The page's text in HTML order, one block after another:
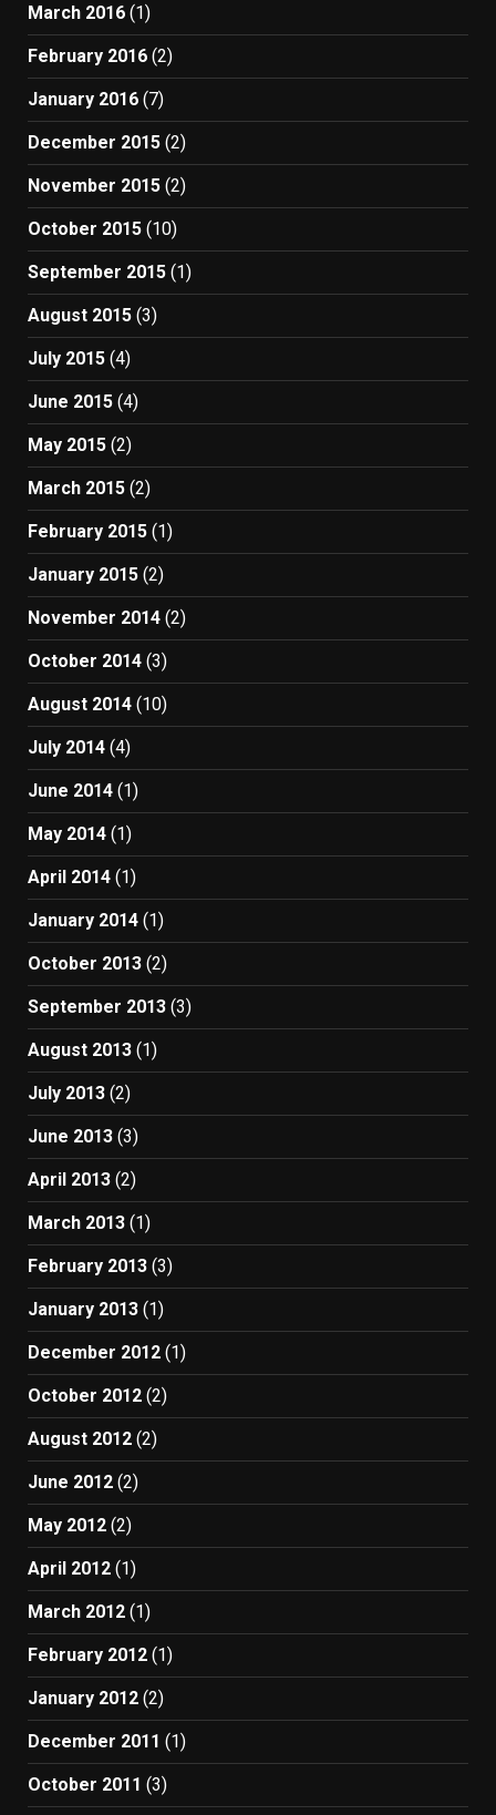
March 2016 (1)
February 2016 (2)
January 2016 (7)
December 2015 (2)
November 2015 (2)
October 2015 (10)
September 2015 (1)
August 2015 (3)
July 2015 (4)
June 2015 (4)
May 2015 (2)
March 2015 (2)
February 2015 (1)
January 2015 (2)
November 2014 (2)
October 2014 (3)
August 2014 (10)
July 2014 (4)
June 2014 (1)
May 2014 (1)
April 2014 (1)
January 2014 (1)
October 2013 (2)
September 2013 (3)
August 2013 (1)
July 2013 (2)
June 2013 (3)
April 2013 (2)
March 2013 (1)
February 2013 (3)
January 2013 (1)
December 2012 (1)
October 2012 (2)
August 2012 (2)
June 2012 (2)
May 2012 (2)
April 2012 (1)
March 2012 (1)
February 2012 (1)
January 2012 (2)
December 2011 (1)
October 2011 (3)